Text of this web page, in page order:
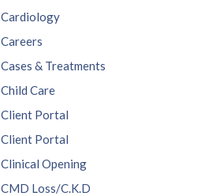
Cardiology
Careers
Cases & Treatments
Child Care
Client Portal
Client Portal
Clinical Opening
CMD Loss/C.K.D